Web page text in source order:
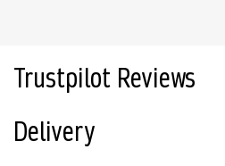
Trustpilot Reviews
Delivery